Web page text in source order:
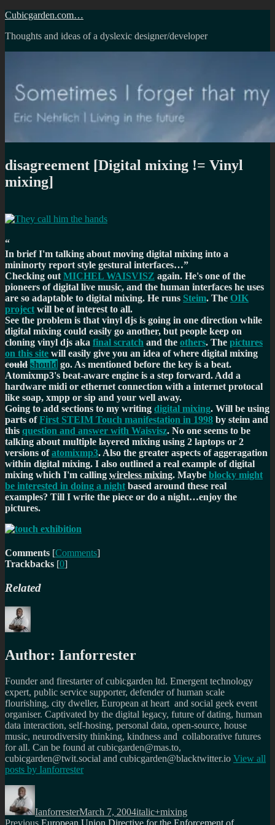
Skip
content
Cubicgarden.com…
Thoughts and ideas of a dyslexic designer/developer
disagreement [Digital mixing != Vinyl
mixing]
In brief I'm talking about moving digital mixing into a
mininorty report style gestural interfaces…
Checking out MICHEL WAISVISZ again. He's one of the
pioneers of digital live music, and the human interfaces he uses
are so adaptable to digital mixing. He runs Steim. The OIK
project will be of interest to all.
See the problem is that vinyl djs is going in one direction while
digital mixing could easily go another, but people keep on
cloning vinyl djs aka final scratch and the others. The pictures
on this site will easily give you an idea of where digital mixing
could should go. As mentioned before the key is a beat.
Atomixmp3's beat-aware engine is a step forward. Add a
hardware midi or ethernet connection with a internet protocal
like soap, xmpp or sip and your well away.
Going to add sections to my writing digital mixing. Will be using
parts ofFirst STEIM Touch manifestation in 1998 by steim and
this question and answer with Waisvisz. No one seems to be
talking about multiple layered mixing using 2 laptops or 2
versions ofatomixmp3. Also the greater aspects of aggeragation
within digital mixing. I also outlined a real example of digital
mixing which I'm calling wireless mixing. Maybe blocky might
be interested in doing a night based around these real
examples? Till I write the piece or do a night…enjoy the
pictures.
Comments [Comments]
Trackbacks [0]
Related
Author: Ianforrester
Founder and firestarter of cubicgarden ltd. Emergent technology
expert, public service supporter, defender of human scale
flourishing, city dweller, European at heart and social geek event
organiser. Captivated by the digital legacy, future of dating, human
data interaction, self-hosing, personal data, open-source, house
music, neurodiversity thinking, kindness and collaborative futures
for all. Can be found at cubicgarden@mas.to,
cubicgarden@twit.social and cubicgarden@blacktwitter.io View all
posts by Ianforrester
Author
IanforresterMarch 7, 2004italic+mixing
Previous Previous
European Union Directive for the Enforcement of